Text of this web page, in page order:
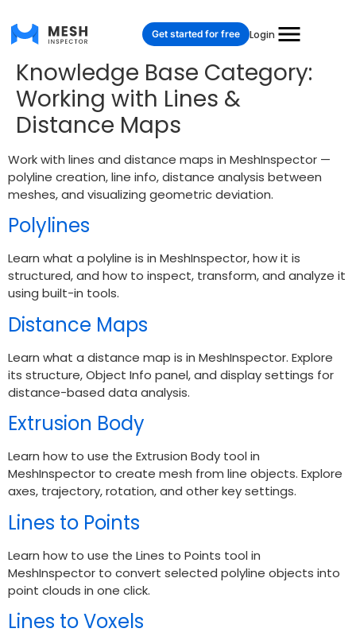
Login
Get started for free
Knowledge Base Category:
Working with Lines &
Distance Maps
Work with lines and distance maps in MeshInspector —
polyline creation, line info, distance analysis between
meshes, and visualizing geometric deviation.
Polylines
Learn what a polyline is in MeshInspector, how it is
structured, and how to inspect, transform, and analyze it
using built-in tools.
Distance Maps
Learn what a distance map is in MeshInspector. Explore
its structure, Object Info panel, and display settings for
distance-based data analysis.
Extrusion Body
Learn how to use the Extrusion Body tool in
MeshInspector to create mesh from line objects. Explore
axes, trajectory, rotation, and other key settings.
Lines to Points
Learn how to use the Lines to Points tool in
MeshInspector to convert selected polyline objects into
point clouds in one click.
Lines to Voxels